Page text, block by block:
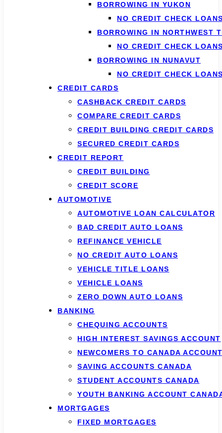
BORROWING IN YUKON
NO CREDIT CHECK
BORROWING IN NORTHWEST
NO CREDIT CHECK
BORROWING IN NUNAVUT
NO CREDIT CHECK
CREDIT CARDS
CASHBACK CREDIT CARDS
COMPARE CREDIT CARDS
CREDIT BUILDING CREDIT CARDS
SECURED CREDIT CARDS
CREDIT REPORT
CREDIT BUILDING
CREDIT SCORE
AUTOMOTIVE
AUTOMOTIVE LOAN CALCULATOR
BAD CREDIT AUTO LOANS
REFINANCE VEHICLE
NO CREDIT AUTO LOANS
VEHICLE TITLE LOANS
VEHICLE LOANS
ZERO DOWN AUTO LOANS
BANKING
CHEQUING ACCOUNTS
HIGH INTEREST SAVINGS ACCOUNT
NEWCOMERS TO CANADA
SAVING ACCOUNTS CANADA
STUDENT ACCOUNTS CANADA
YOUTH BANKING ACCOUNT
MORTGAGES
FIXED MORTGAGES